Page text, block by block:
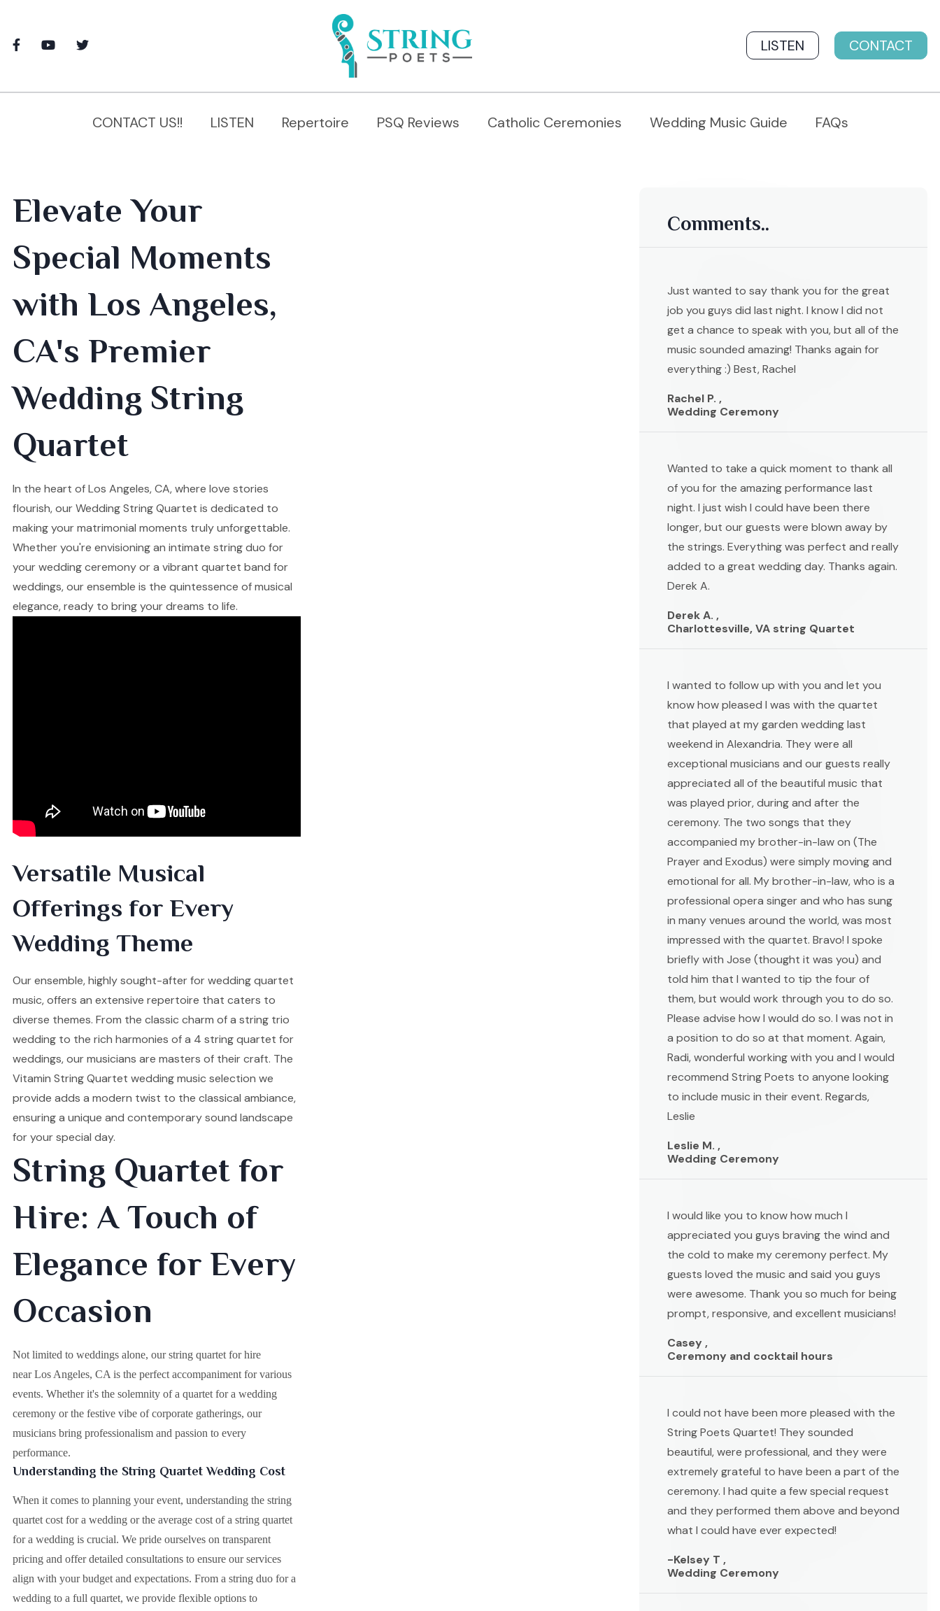
LISTEN CONTACT
CONTACT US!! LISTEN Repertoire PSQ Reviews Catholic Ceremonies Wedding Music Guide FAQs
Elevate Your
Special Moments
with Los Angeles,
CA's Premier
Wedding String
Quartet
In the heart of Los Angeles, CA, where love stories
flourish, our Wedding String Quartet is dedicated to
making your matrimonial moments truly unforgettable.
Whether you're envisioning an intimate string duo for
your wedding ceremony or a vibrant quartet band for
weddings, our ensemble is the quintessence of musical
elegance, ready to bring your dreams to life.
Versatile Musical
Offerings for Every
Wedding Theme
Our ensemble, highly sought-after for wedding quartet
music, offers an extensive repertoire that caters to
diverse themes. From the classic charm of a string trio
wedding to the rich harmonies of a 4 string quartet for
weddings, our musicians are masters of their craft. The
Vitamin String Quartet wedding music selection we
provide adds a modern twist to the classical ambiance,
ensuring a unique and contemporary sound landscape
for your special day.
String Quartet for
Hire: A Touch of
Elegance for Every
Occasion
Not limited to weddings alone, our string quartet for hire
near Los Angeles, CA is the perfect accompaniment for various
events. Whether it's the solemnity of a quartet for a wedding
ceremony or the festive vibe of corporate gatherings, our
musicians bring professionalism and passion to every
performance.
Understanding the String Quartet Wedding Cost
When it comes to planning your event, understanding the string
quartet cost for a wedding or the average cost of a string quartet
for a wedding is crucial. We pride ourselves on transparent
pricing and offer detailed consultations to ensure our services
align with your budget and expectations. From a string duo for a
wedding to a full quartet, we provide flexible options to
Comments..
Just wanted to say thank you for the great
job you guys did last night. I know I did not
get a chance to speak with you, but all of the
music sounded amazing! Thanks again for
everything :) Best, Rachel
Rachel P. ,
Wedding Ceremony
Wanted to take a quick moment to thank all
of you for the amazing performance last
night. I just wish I could have been there
longer, but our guests were blown away by
the strings. Everything was perfect and really
added to a great wedding day. Thanks again.
Derek A.
Derek A. ,
Charlottesville, VA string Quartet
I wanted to follow up with you and let you
know how pleased I was with the quartet
that played at my garden wedding last
weekend in Alexandria. They were all
exceptional musicians and our guests really
appreciated all of the beautiful music that
was played prior, during and after the
ceremony. The two songs that they
accompanied my brother-in-law on (The
Prayer and Exodus) were simply moving and
emotional for all. My brother-in-law, who is a
professional opera singer and who has sung
in many venues around the world, was most
impressed with the quartet. Bravo! I spoke
briefly with Jose (thought it was you) and
told him that I wanted to tip the four of
them, but would work through you to do so.
Please advise how I would do so. I was not in
a position to do so at that moment. Again,
Radi, wonderful working with you and I would
recommend String Poets to anyone looking
to include music in their event. Regards,
Leslie
Leslie M. ,
Wedding Ceremony
I would like you to know how much I
appreciated you guys braving the wind and
the cold to make my ceremony perfect. My
guests loved the music and said you guys
were awesome. Thank you so much for being
prompt, responsive, and excellent musicians!
Casey ,
Ceremony and cocktail hours
I could not have been more pleased with the
String Poets Quartet! They sounded
beautiful, were professional, and they were
extremely grateful to have been a part of the
ceremony. I had quite a few special request
and they performed them above and beyond
what I could have ever expected!
-Kelsey T ,
Wedding Ceremony